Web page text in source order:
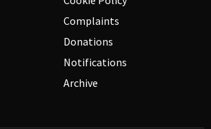
Complaints
Donations
Notifications
Archive